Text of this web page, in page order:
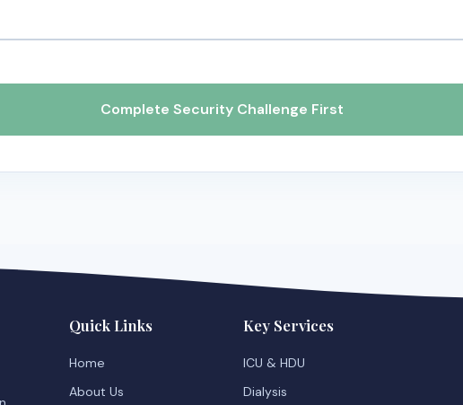
Complete Security Challenge First
Quick Links
Home
About Us
Key Services
ICU & HDU
Dialysis